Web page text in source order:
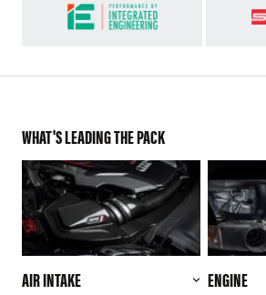
WHAT'S LEADING THE PACK
AIR INTAKE ENGINE